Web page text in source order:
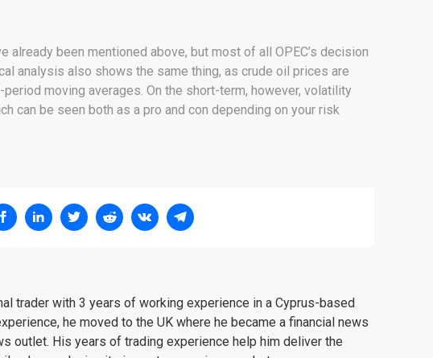
been mentioned above, but most of all OPEC’s decision
analysis also shows the same thing, as crude oil prices are
moving averages. On the short-term, however, volatility
can be seen both as a pro and con depending on your risk
trader with 3 years of working experience in a Cyprus-based
he moved to the UK where he became a financial news
outlet. His years of trading experience help him deliver the